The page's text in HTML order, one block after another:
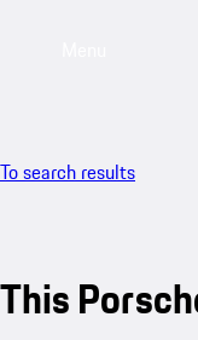
To search results
This